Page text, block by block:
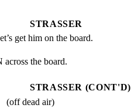
STRASSER
get him on the board.
across the board.
STRASSER (CONT'D)
(off dead air)